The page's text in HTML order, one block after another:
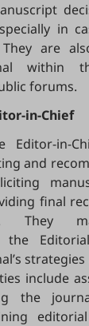
in
are
within
forums.
in-Chief
Editor-in-
and
final
They
the
include
the